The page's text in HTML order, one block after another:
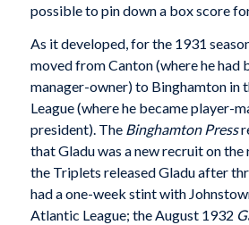
possible to pin down a box score
As it developed, for the 1931
moved from Canton (where he had
manager-owner) to Binghamton in
League (where he became player-
president). The Binghamton Press
that Gladu was a new recruit on the
the Triplets released Gladu after
had a one-week stint with
Atlantic League; the August 1932